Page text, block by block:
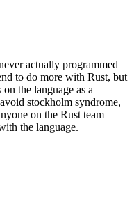
actually programmed
to do more with Rust, but
the language as a
stockholm syndrome,
on the Rust team
the language.